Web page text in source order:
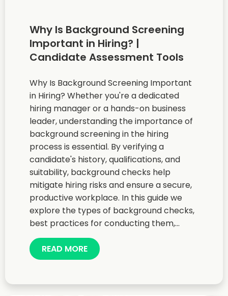
Why Is Background Screening
Important in Hiring? |
Candidate Assessment Tools
Why Is Background Screening Important
in Hiring? Whether you're a dedicated
hiring manager or a hands-on business
leader, understanding the importance of
background screening in the hiring
process is essential. By verifying a
candidate's history, qualifications, and
suitability, background checks help
mitigate hiring risks and ensure a secure,
productive workplace. In this guide we
explore the types of background checks,
best practices for conducting them,...
READ MORE